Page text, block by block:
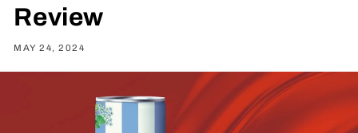
Review
MAY 24, 2024